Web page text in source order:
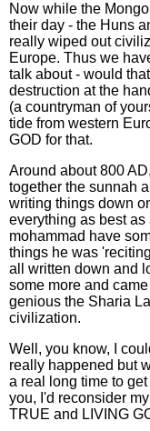
Now while the
their day - the Huns
really wiped out
Europe. Thus we
talk about - would
destruction at the
(a countryman of
tide from western
GOD for that.
Around about 800
together the sunnah
writing things down
everything as best
mohammad have
things he was
all written down and
some more and
genious the Sharia
civilization.
Well, you know, I
really happened but
a real long time to
you, I'd reconsider
TRUE and LIVING